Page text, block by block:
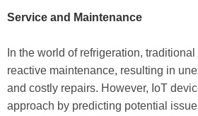
Service and Maintenance
In the world of refrigeration,
reactive maintenance, resulting in
and costly repairs. However, IoT
approach by predicting potential